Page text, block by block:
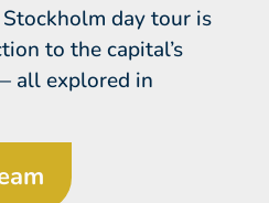
day tour is
to the capital’s
all explored in